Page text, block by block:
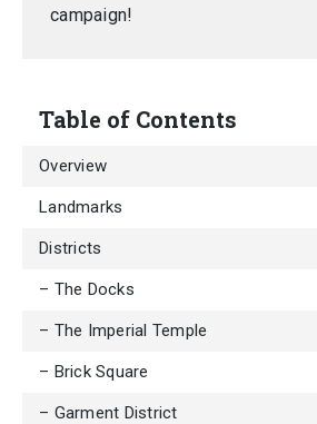
campaign!
Table of Contents
Overview
Landmarks
Districts
– The Docks
– The Imperial Temple
– Brick Square
– Garment District